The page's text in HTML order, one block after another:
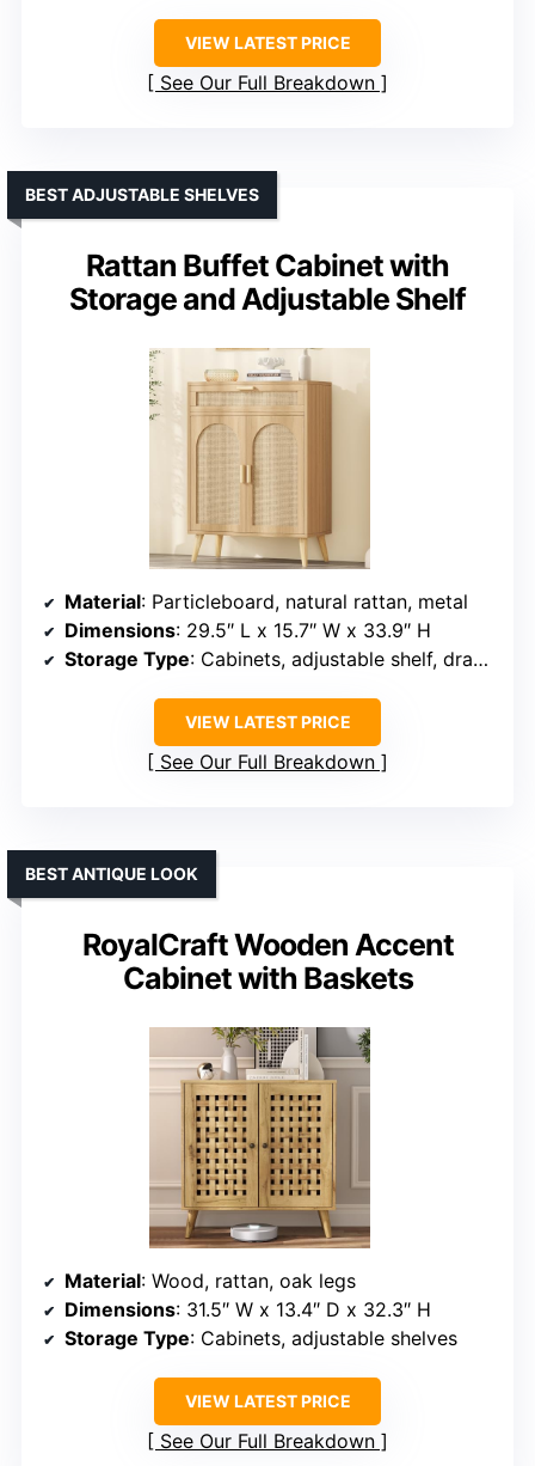
VIEW LATEST PRICE
See Our Full Breakdown
Rattan Buffet Cabinet with
Storage and Adjustable Shelf
BEST ADJUSTABLE SHELVES
Material: Particleboard, natural rattan, metal
Dimensions: 29.5″ L x 15.7″ W x 33.9″ H
Storage Type: Cabinets, adjustable shelf, drawer
VIEW LATEST PRICE
See Our Full Breakdown
RoyalCraft Wooden Accent
Cabinet with Baskets
BEST ANTIQUE LOOK
Material: Wood, rattan, oak legs
Dimensions: 31.5″ W x 13.4″ D x 32.3″ H
Storage Type: Cabinets, adjustable shelves
VIEW LATEST PRICE
See Our Full Breakdown